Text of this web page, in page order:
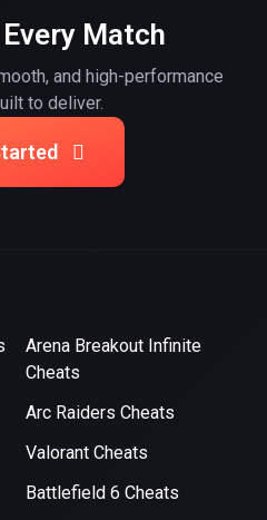
Match
and high-performance
to deliver.
Arena Breakout Infinite
Cheats
Arc Raiders Cheats
Valorant Cheats
Battlefield 6 Cheats